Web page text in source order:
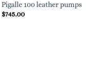
Pigalle 100 leather pumps
$745.00